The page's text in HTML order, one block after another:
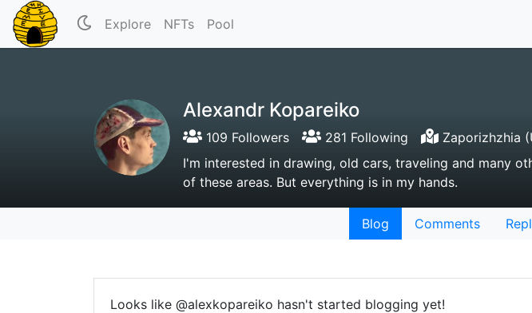
Explore NFTs Pool
Alexandr Kopareiko
109 Followers 281 Following
Zaporizhzhia
I'm interested in drawing, old cars, traveling and many
of these areas. But everything is in my hands.
Blog Comments
Looks like @alexkopareiko hasn't started blogging yet!